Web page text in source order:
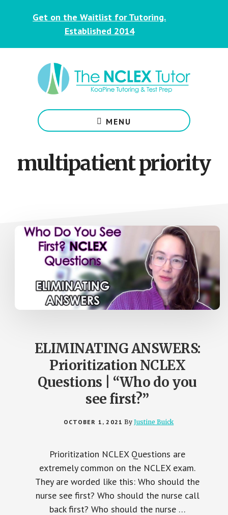
Get on the Waitlist for Tutoring.
Established 2014
&
Nursing
Students
MENU
multipatient priority
ELIMINATING ANSWERS:
Prioritization NCLEX
Questions | “Who do you
see first?”
OCTOBER 1, 2021 ByJustine Buick
Prioritization NCLEX Questions are
extremely common on the NCLEX exam.
They are worded like this: Who should the
nurse see first? Who should the nurse call
back first? Who should the nurse …